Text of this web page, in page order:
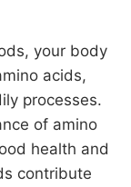
your body
acids,
processes.
of amino
health and
contribute